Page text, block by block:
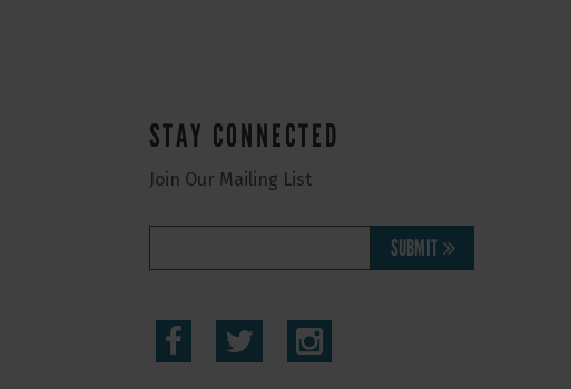
STAY CONNECTED
Join Our Mailing List
SUBMIT